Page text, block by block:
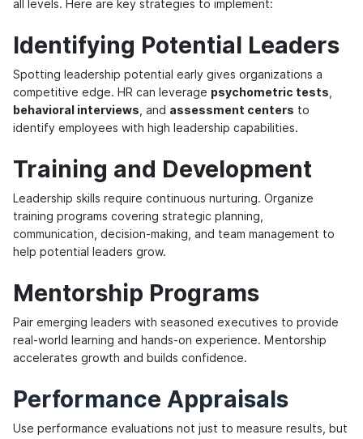
all levels. Here are key strategies to implement:
Identifying Potential Leaders
Spotting leadership potential early gives organizations a
competitive edge. HR can leverage psychometric tests,
behavioral interviews, and assessment centers to
identify employees with high leadership capabilities.
Training and Development
Leadership skills require continuous nurturing. Organize
training programs covering strategic planning,
communication, decision-making, and team management to
help potential leaders grow.
Mentorship Programs
Pair emerging leaders with seasoned executives to provide
real-world learning and hands-on experience. Mentorship
accelerates growth and builds confidence.
Performance Appraisals
Use performance evaluations not just to measure results, but